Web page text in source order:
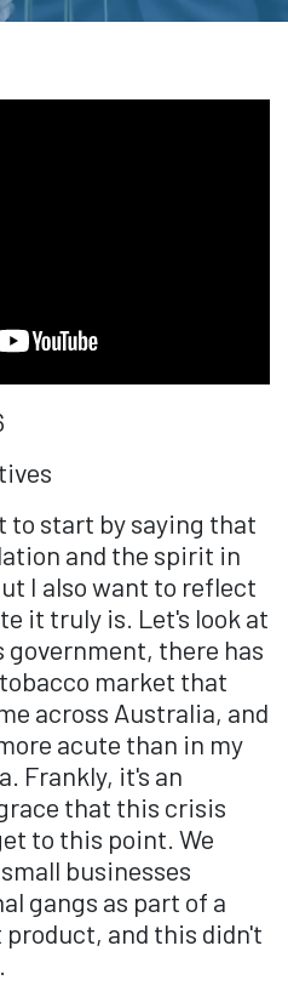
to start by saying that
and the spirit in
I also want to reflect
it truly is. Let's look at
there has
market that
across Australia, and
acute than in my
Frankly, it's an
that this crisis
to this point. We
businesses
gangs as part of a
and this didn't